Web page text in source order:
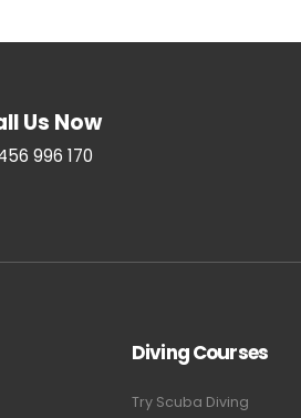
Us Now
996 170
Diving Courses
Try Scuba Diving